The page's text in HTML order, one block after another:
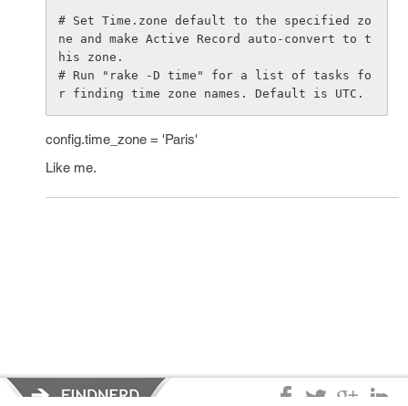
# Set Time.zone default to the specified zo
ne and make Active Record auto-convert to t
his zone.
# Run "rake -D time" for a list of tasks fo
config.time_zone = 'Paris'
Like me.